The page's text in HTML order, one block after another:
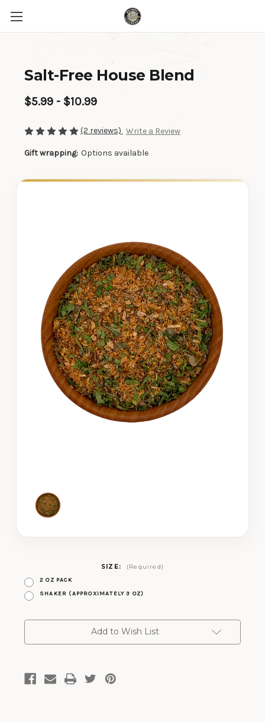
Salt-Free House Blend
$5.99 - $10.99
(2 reviews) Write a Review
Gift wrapping: Options available
SIZE: (Required)
2 OZ PACK
SHAKER (APPROXIMATELY 3 OZ)
Add to Wish List